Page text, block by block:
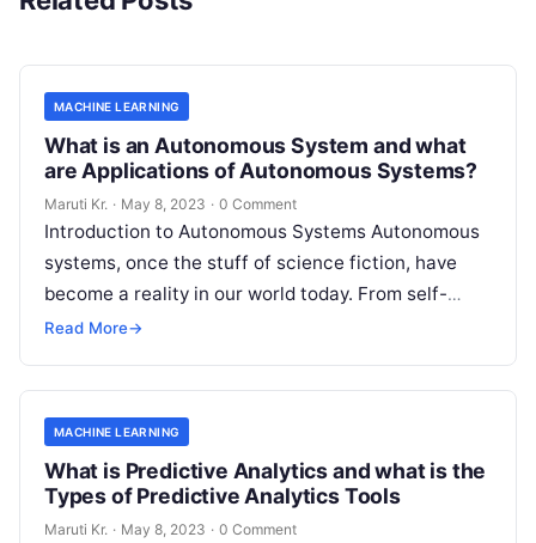
MACHINE LEARNING
What is an Autonomous System and what
are Applications of Autonomous Systems?
Maruti Kr. · May 8, 2023 · 0 Comment
Introduction to Autonomous Systems Autonomous
systems, once the stuff of science fiction, have
become a reality in our world today. From self-
driving cars to drones, robots, and
Read More→
MACHINE LEARNING
What is Predictive Analytics and what is the
Types of Predictive Analytics Tools
Maruti Kr. · May 8, 2023 · 0 Comment